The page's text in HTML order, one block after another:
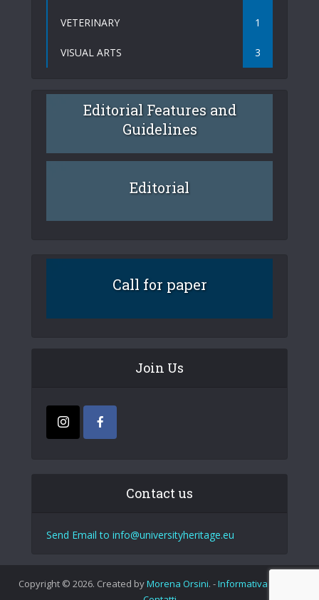
VETERINARY 1
VISUAL ARTS 3
Editorial Features and
Guidelines
Editorial
Call for paper
Join Us
Contact us
Send Email to info@universityheritage.eu
Copyright © 2026. Created byMorena Orsini. -Informativa Privacy